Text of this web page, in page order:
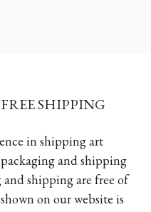
SHIPPING
in shipping art
and shipping
and shipping are free of
on our website is